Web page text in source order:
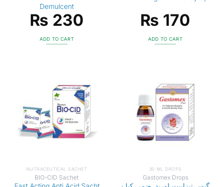
Demulcent
₨ 230
ADD TO CART
₨ 170
ADD TO CART
NUTRACEUTICAL SACHET
BIO-CID Sachet
30 ML DROPS
Gastomex Drops